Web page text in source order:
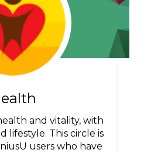
and vitality, with
lifestyle. This circle is
users who have